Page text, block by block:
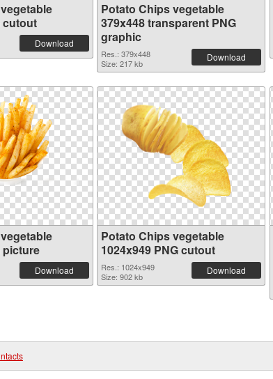
cutout
Download
Potato Chips vegetable
379x448 transparent PNG
graphic
Res.: 379x448
Size: 217 kb
Download
picture
Download
Potato Chips vegetable
1024x949 PNG cutout
Res.: 1024x949
Size: 902 kb
Download